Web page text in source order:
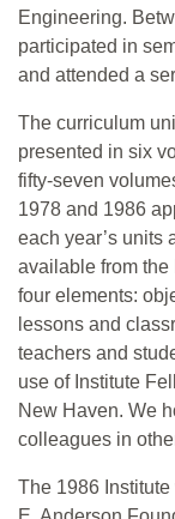
Engineering.
participated in
and attended a
The curriculum
presented in six
fifty-seven
1978 and 1986
each year’s units
available from the
four elements:
lessons and
teachers and
use of Institute
New Haven. We
colleagues in
The 1986